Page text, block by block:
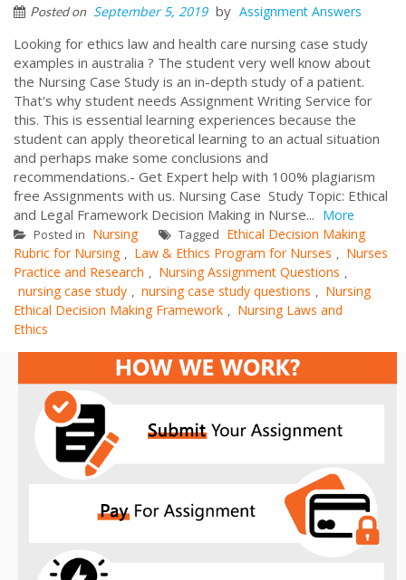
Posted on September 5, 2019 by Assignment Answers
Looking for ethics law and health care nursing case study
examples in australia ? The student very well know about
the Nursing Case Study is an in-depth study of a patient.
That's why student needs Assignment Writing Service for
this. This is essential learning experiences because the
student can apply theoretical learning to an actual situation
and perhaps make some conclusions and
recommendations.- Get Expert help with 100% plagiarism
free Assignments with us. Nursing Case Study Topic: Ethical
and Legal Framework Decision Making in Nurse... More
Posted in Nursing Tagged Ethical Decision Making
Rubric for Nursing , Law & Ethics Program for Nurses , Nurses
Practice and Research , Nursing Assignment Questions ,
nursing case study , nursing case study questions , Nursing
Ethical Decision Making Framework , Nursing Laws and
Ethics